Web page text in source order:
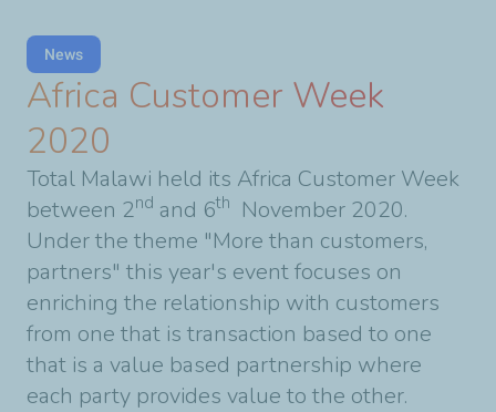
News
Africa Customer Week
2020
Total Malawi held its Africa Customer Week
between 2nd and 6th
November 2020.
Under the theme "More than customers,
partners" this year's event focuses on
enriching the relationship with customers
from one that is transaction based to one
that is a value based partnership where
each party provides value to the other.